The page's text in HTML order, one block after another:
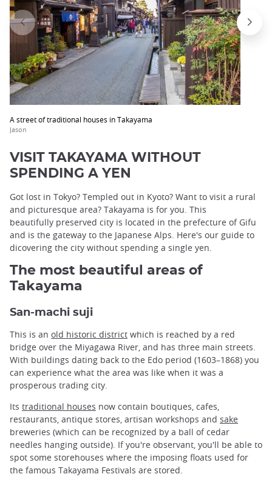
A street of traditional houses in Takayama
Jason
VISIT TAKAYAMA WITHOUT
SPENDING A YEN
Got lost in Tokyo? Templed out in Kyoto? Want to visit a rural
and picturesque area? Takayama is for you. This
beautifully preserved city is located in the prefecture of Gifu
and is the gateway to the Japanese Alps. Here's our guide to
dicovering the city without spending a single yen.
The most beautiful areas of
Takayama
San-machi suji
This is an old historic district which is reached by a red
bridge over the Miyagawa River, and has three main streets.
With buildings dating back to the Edo period (1603–1868) you
can experience what the area was like when it was a
prosperous trading city.
Its traditional houses now contain boutiques, cafes,
restaurants, antique stores, artisan workshops and sake
breweries (which can be recognized by a ball of cedar
needles hanging outside). If you're observant, you'll be able to
spot some storehouses where the imposing floats used for
the famous Takayama Festivals are stored.